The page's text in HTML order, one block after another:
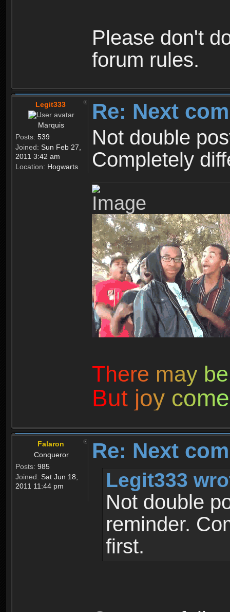
Please don't
forum rules.
Legit333
Marquis
Posts: 539
Joined: Sun Feb 27,
2011 3:42 am
Location: Hogwarts
Re: Next
Not double
Completely
There may be
But joy come
Falaron
Conqueror
Posts: 985
Joined: Sat Jun 18,
2011 11:44 pm
Re: Next
Legit333
Not double
reminder.
first.